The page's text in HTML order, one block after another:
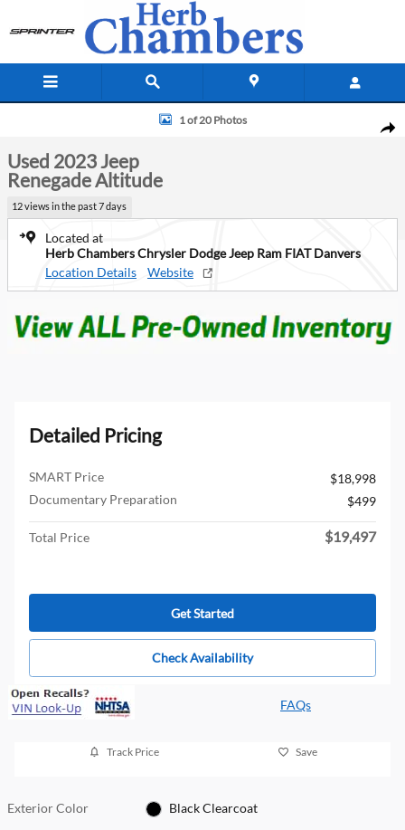
Used 2023 Jeep Renegade Altitude SUV Photo 1 of 20
1 of 20 Photos
Used 2023 Jeep
Renegade Altitude
12 views in the past 7 days
Located at
Herb Chambers Chrysler Dodge Jeep Ram FIAT Danvers
Location Details
Website
Detailed Pricing
SMART Price
$18,998
Documentary Preparation
$499
Total Price $19,497
Get Started
Check Availability
FAQs
Track Price Save
Exterior Color Black Clearcoat